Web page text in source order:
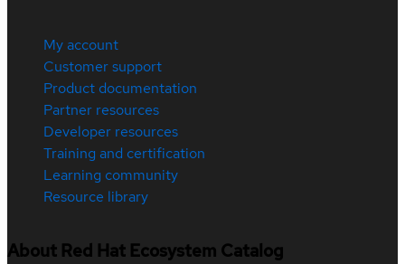
My account
Customer support
Product documentation
Partner resources
Developer resources
Training and certification
Learning community
Resource library
About Red Hat Ecosystem Catalog